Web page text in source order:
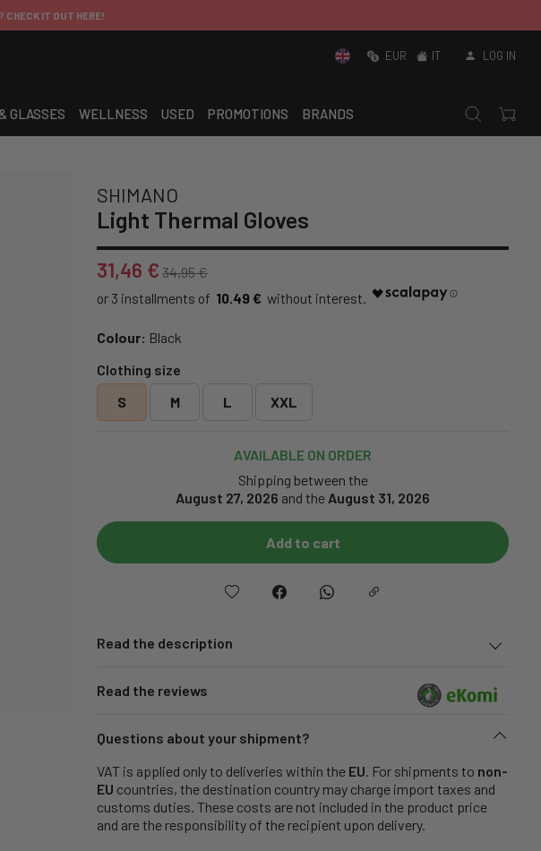
CHECK IT OUT HERE!
EUR IT LOG IN
GLASSES WELLNESS USED PROMOTIONS BRANDS
SHIMANO
Light Thermal Gloves
31,46 € 34,95 €
10.49 €
Colour: Black
Clothing size
S
M L XXL
AVAILABLE ON ORDER
Shipping between the
August 27, 2026 and the August 31, 2026
Add to cart
Read the description
Read the reviews
Questions about your shipment?
VAT is applied only to deliveries within the EU. For shipments to non-
EU countries, the destination country may charge import taxes and
customs duties. These costs are not included in the product price
and are the responsibility of the recipient upon delivery.